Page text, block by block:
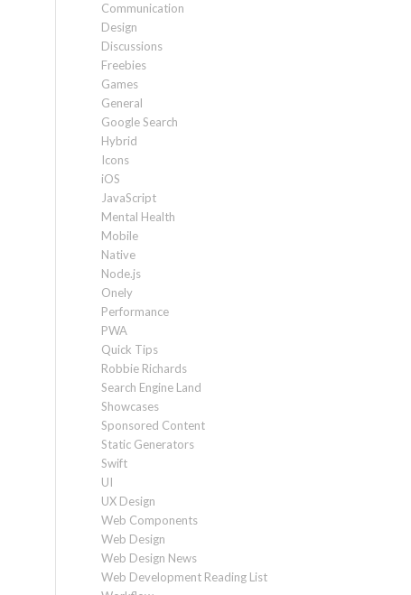
Communication
Design
Discussions
Freebies
Games
General
Google Search
Hybrid
Icons
iOS
JavaScript
Mental Health
Mobile
Native
Node.js
Onely
Performance
PWA
Quick Tips
Robbie Richards
Search Engine Land
Showcases
Sponsored Content
Static Generators
Swift
UI
UX Design
Web Components
Web Design
Web Design News
Web Development Reading List